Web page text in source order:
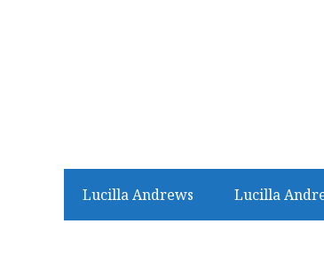
Lucilla Andrews Lucilla